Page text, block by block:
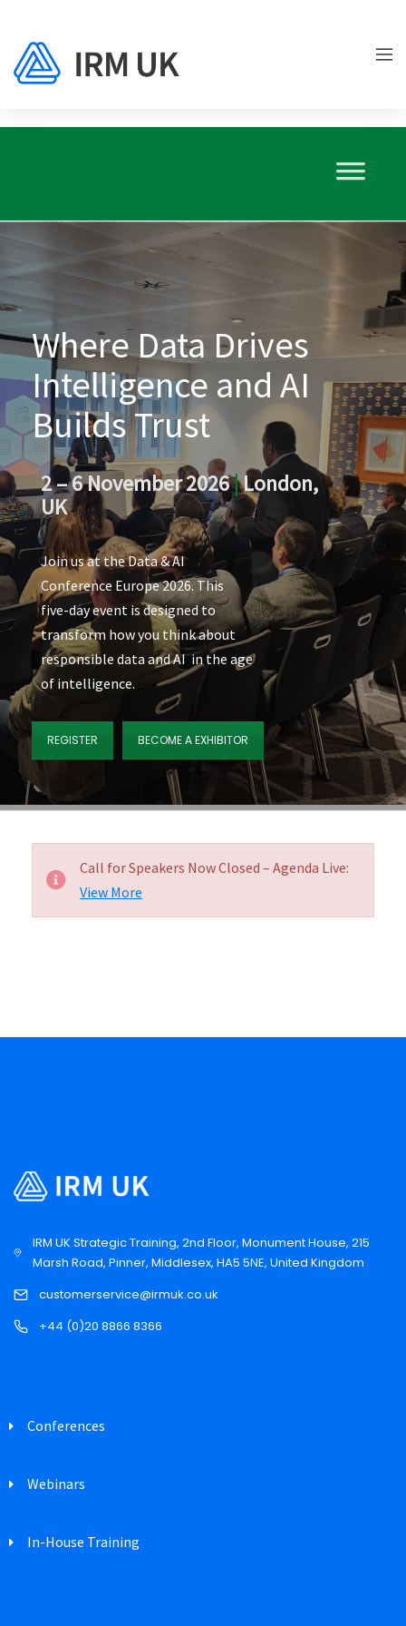
Where Data Drives
Intelligence and AI
Builds Trust
2 – 6 November 2026|London,
UK
Join us at the Data & AI
Conference Europe 2026. This
five-day event is designed to
transform how you think about
responsible data and AI in the age
of intelligence.
REGISTER BECOME A EXHIBITOR
Call for Speakers Now Closed – Agenda Live:
View More
IRM UK Strategic Training, 2nd Floor, Monument House, 215
Marsh Road, Pinner, Middlesex, HA5 5NE, United Kingdom
customerservice@irmuk.co.uk
+44 (0)20 8866 8366
Conferences
Webinars
In-House Training